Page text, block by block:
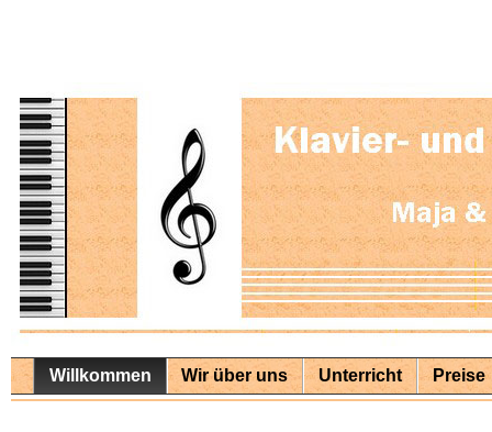
Willkommen Wir über uns Unterricht Preise